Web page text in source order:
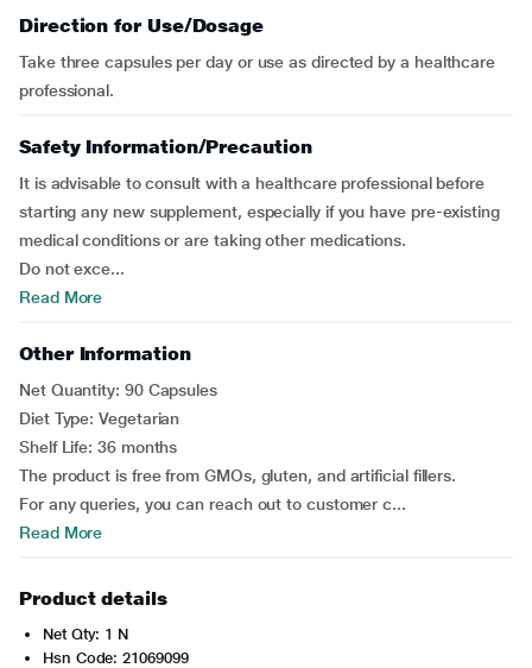
Direction for Use/Dosage
Take three capsules per day or use as directed by a healthcare
professional.
Safety Information/Precaution
It is advisable to consult with a healthcare professional before
starting any new supplement, especially if you have pre-existing
medical conditions or are taking other medications.
Do not exce...
Read More
Other Information
Net Quantity: 90 Capsules
Diet Type: Vegetarian
Shelf Life: 36 months
The product is free from GMOs, gluten, and artificial fillers.
For any queries, you can reach out to customer c...
Read More
Product details
Net Qty: 1 N
Hsn Code: 21069099